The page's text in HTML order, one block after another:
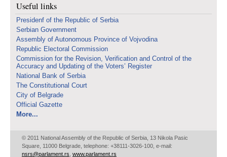
Useful links
Presidenf of the Republic of Serbia
Serbian Government
Assembly of Autonomous Province of Vojvodina
Republic Electoral Commission
Commission for the Revision, Verification and Control of the
Accuracy and Updating of the Voters’ Register
National Bank of Serbia
The Constitutional Court
City of Belgrade
Official Gazette
More...
© 2011 National Assembly of the Republic of Serbia, 13 Nikola Pasic
Square, 11000 Belgrade, telephone: +38111-3026-100, e-mail:
nsrs@parlament.rs www.parlament.rs